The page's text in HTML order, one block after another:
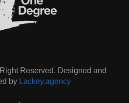
Reserved. Designed and
by Lackey.agency